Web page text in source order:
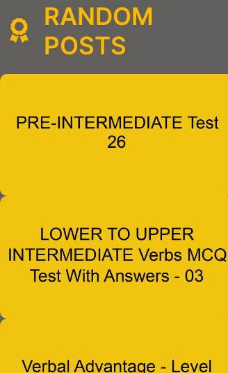
RANDOM
POSTS